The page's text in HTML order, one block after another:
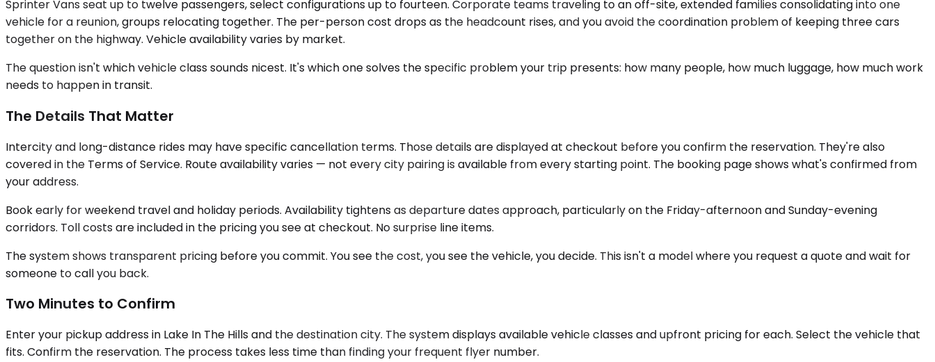
Sprinter Vans seat up to twelve passengers, select configurations up to fourteen. Corporate teams traveling to an off-site, extended families consolidating into one
vehicle for a reunion, groups relocating together. The per-person cost drops as the headcount rises, and you avoid the coordination problem of keeping three cars
together on the highway. Vehicle availability varies by market.
The question isn't which vehicle class sounds nicest. It's which one solves the specific problem your trip presents: how many people, how much luggage, how much work
needs to happen in transit.
The Details That Matter
Intercity and long-distance rides may have specific cancellation terms. Those details are displayed at checkout before you confirm the reservation. They're also
covered in the Terms of Service. Route availability varies — not every city pairing is available from every starting point. The booking page shows what's confirmed from
your address.
Book early for weekend travel and holiday periods. Availability tightens as departure dates approach, particularly on the Friday-afternoon and Sunday-evening
corridors. Toll costs are included in the pricing you see at checkout. No surprise line items.
The system shows transparent pricing before you commit. You see the cost, you see the vehicle, you decide. This isn't a model where you request a quote and wait for
someone to call you back.
Two Minutes to Confirm
Enter your pickup address in Lake In The Hills and the destination city. The system displays available vehicle classes and upfront pricing for each. Select the vehicle that
fits. Confirm the reservation. The process takes less time than finding your frequent flyer number.